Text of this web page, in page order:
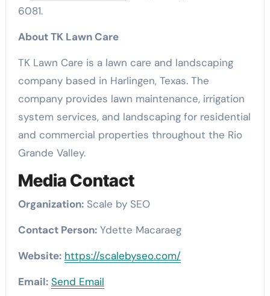
6081.
About TK Lawn Care
TK Lawn Care is a lawn care and landscaping
company based in Harlingen, Texas. The
company provides lawn maintenance, irrigation
system services, and landscaping for residential
and commercial properties throughout the Rio
Grande Valley.
Media Contact
Organization:Scale by SEO
Contact Person:Ydette Macaraeg
Website: https://scalebyseo.com/
Email: Send Email